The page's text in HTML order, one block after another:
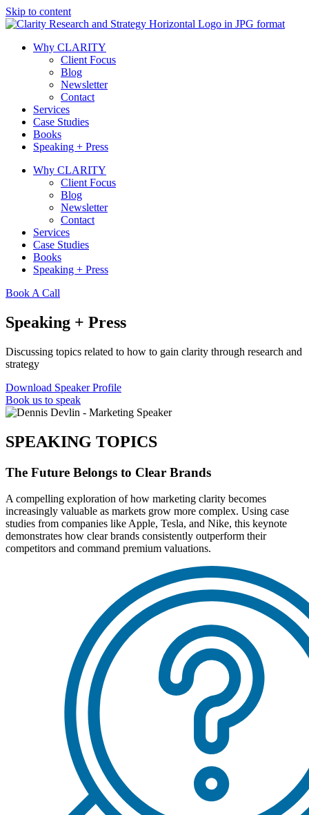
Skip to content
Why CLARITY
Client Focus
Blog
Newsletter
Contact
Services
Case Studies
Books
Speaking + Press
Why CLARITY
Client Focus
Blog
Newsletter
Contact
Services
Case Studies
Books
Speaking + Press
Book A Call
Speaking + Press
Discussing topics related to how to gain clarity through research and
strategy
Download Speaker Profile
Book us to speak
SPEAKING TOPICS
The Future Belongs to Clear Brands
A compelling exploration of how marketing clarity becomes
increasingly valuable as markets grow more complex. Using case
studies from companies like Apple, Tesla, and Nike, this keynote
demonstrates how clear brands consistently outperform their
competitors and command premium valuations.